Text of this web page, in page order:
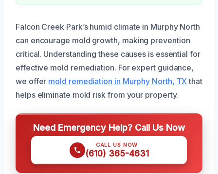
Falcon Creek Park’s humid climate in Murphy North
can encourage mold growth, making prevention
critical. Understanding these causes is essential for
effective mold remediation. For expert guidance,
we offer mold remediation in Murphy North, TXthat
helps eliminate mold risk from your property.
Need Emergency Help? Call Us Now
CALL US NOW
(610) 365-4631